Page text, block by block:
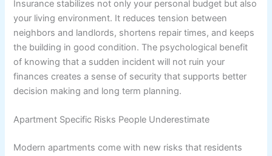
Insurance stabilizes not only your personal budget but also
your living environment. It reduces tension between
neighbors and landlords, shortens repair times, and keeps
the building in good condition. The psychological benefit
of knowing that a sudden incident will not ruin your
finances creates a sense of security that supports better
decision making and long term planning.
Apartment Specific Risks People Underestimate
Modern apartments come with new risks that residents